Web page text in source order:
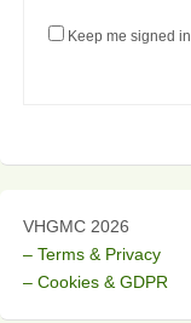
Keep me signed in
VHGMC 2026
– Terms & Privacy
– Cookies & GDPR